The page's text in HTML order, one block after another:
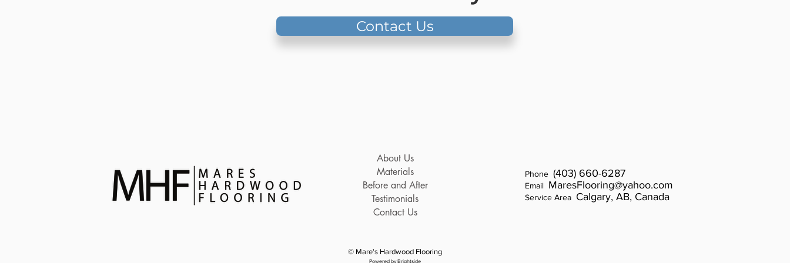
Contact Us
About Us
Materials
Before and After
Testimonials
Contact Us
Phone (403) 660-6287
Email MaresFlooring@yahoo.com
Service Area Calgary, AB, Canada
© Mare's Hardwood Flooring
Powered by Brightside